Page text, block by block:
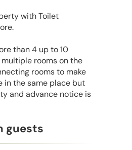
with Toilet
than 4 up to 10
rooms on the
rooms to make
in the same place but
and advance notice is
guests